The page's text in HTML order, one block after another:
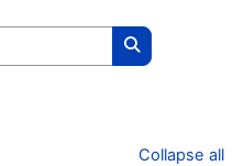
Search
Collapse all